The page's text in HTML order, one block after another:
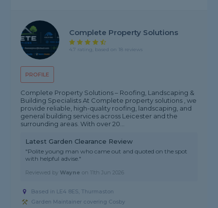
PROFILE
Complete Property Solutions
4.7 rating, based on 18 reviews
Complete Property Solutions – Roofing, Landscaping &
Building Specialists At Complete property solutions , we
provide reliable, high-quality roofing, landscaping, and
general building services across Leicester and the
surrounding areas. With over 20...
Latest Garden Clearance Review
"Polite young man who came out and quoted on the spot
with helpful advise."
Reviewed by Wayne on 11th Jun 2026
Based in LE4 8ES, Thurmaston
Garden Maintainer covering Cosby